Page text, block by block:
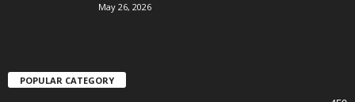
May 26, 2026
POPULAR CATEGORY